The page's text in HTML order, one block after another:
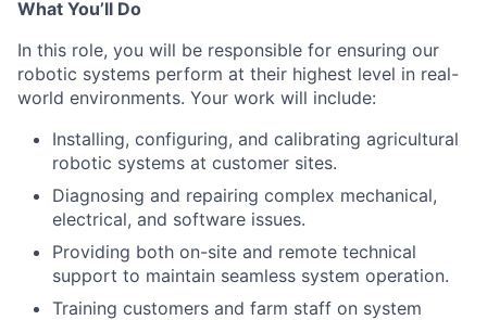
What You’ll Do
In this role, you will be responsible for ensuring our
robotic systems perform at their highest level in real-
world environments. Your work will include:
Installing, configuring, and calibrating agricultural
robotic systems at customer sites.
Diagnosing and repairing complex mechanical,
electrical, and software issues.
Providing both on-site and remote technical
support to maintain seamless system operation.
Training customers and farm staff on system